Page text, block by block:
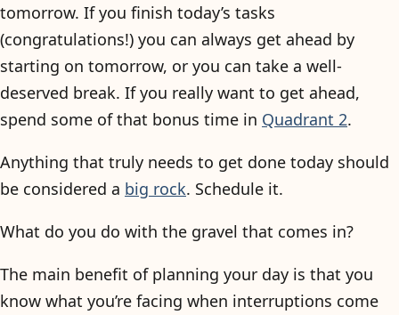
tomorrow. If you finish today’s tasks
(congratulations!) you can always get ahead by
starting on tomorrow, or you can take a well-
deserved break. If you really want to get ahead,
spend some of that bonus time in Quadrant 2.
Anything that truly needs to get done today should
be considered a big rock. Schedule it.
What do you do with the gravel that comes in?
The main benefit of planning your day is that you
know what you’re facing when interruptions come